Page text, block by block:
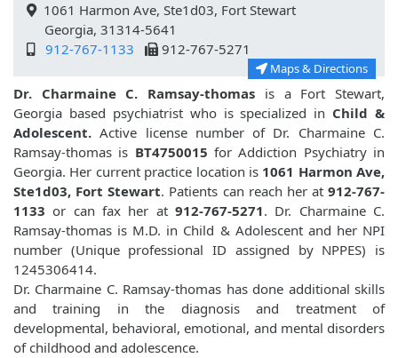
1061 Harmon Ave, Ste1d03, Fort Stewart
Georgia, 31314-5641
912-767-1133
912-767-5271
Maps & Directions
Dr. Charmaine C. Ramsay-thomas is a Fort Stewart,
Georgia based psychiatrist who is specialized in Child &
Adolescent. Active license number of Dr. Charmaine C.
Ramsay-thomas is BT4750015for Addiction Psychiatry in
Georgia. Her current practice location is 1061 Harmon Ave,
Ste1d03, Fort Stewart. Patients can reach her at 912-767-
1133 or can fax her at 912-767-5271. Dr. Charmaine C.
Ramsay-thomas is M.D. in Child & Adolescent and her NPI
number (Unique professional ID assigned by NPPES) is
1245306414.
Dr. Charmaine C. Ramsay-thomas has done additional skills
and training in the diagnosis and treatment of
developmental, behavioral, emotional, and mental disorders
of childhood and adolescence.